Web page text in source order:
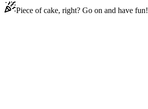
Piece of cake, right? Go on and have fun!